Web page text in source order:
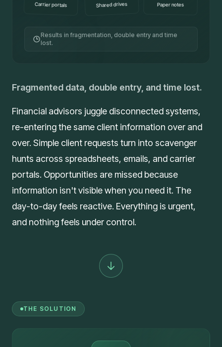
Carrier portals Shared drives Paper notes
Results in fragmentation, double entry and time
lost.
Fragmented data, double entry, and time lost.
Financial advisors juggle disconnected systems,
re-entering the same client information over and
over. Simple client requests turn into scavenger
hunts across spreadsheets, emails, and carrier
portals. Opportunities are missed because
information isn't visible when you need it. The
day-to-day feels reactive. Everything is urgent,
and nothing feels under control.
THE SOLUTION